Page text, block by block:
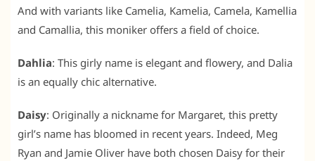
And with variants like Camelia, Kamelia, Camela, Kamellia
and Camallia, this moniker offers a field of choice.
Dahlia: This girly name is elegant and flowery, and Dalia
is an equally chic alternative.
Daisy: Originally a nickname for Margaret, this pretty
girl’s name has bloomed in recent years. Indeed, Meg
Ryan and Jamie Oliver have both chosen Daisy for their